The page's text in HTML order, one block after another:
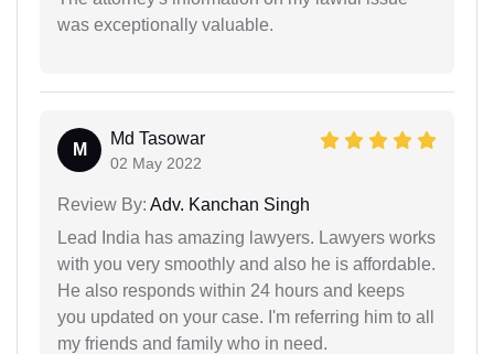
was exceptionally valuable.
M
Md Tasowar
02 May 2022
Review By: Adv. Kanchan Singh
Lead India has amazing lawyers. Lawyers works
with you very smoothly and also he is affordable.
He also responds within 24 hours and keeps
you updated on your case. I'm referring him to all
my friends and family who in need.